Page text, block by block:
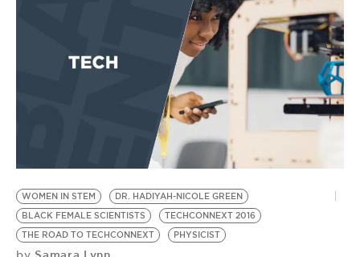
WOMEN IN STEM
DR. HADIYAH-NICOLE GREEN
BLACK FEMALE SCIENTISTS
TECHCONNEXT 2016
THE ROAD TO TECHCONNEXT
PHYSICIST